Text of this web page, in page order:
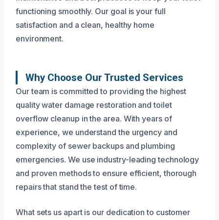
functioning smoothly. Our goal is your full
satisfaction and a clean, healthy home
environment.
Why Choose Our Trusted Services
Our team is committed to providing the highest
quality water damage restoration and toilet
overflow cleanup in the area. With years of
experience, we understand the urgency and
complexity of sewer backups and plumbing
emergencies. We use industry-leading technology
and proven methods to ensure efficient, thorough
repairs that stand the test of time.
What sets us apart is our dedication to customer